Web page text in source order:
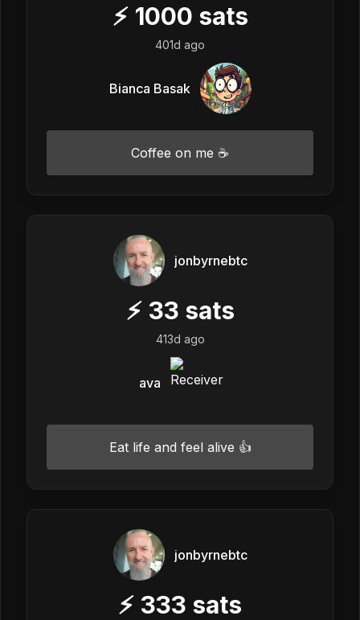
⚡ 1000 sats
401d ago
Bianca Basak
Coffee on me ☕
jonbyrnebtc
⚡ 33 sats
413d ago
ava
Eat life and feel alive 👍
jonbyrnebtc
⚡ 333 sats